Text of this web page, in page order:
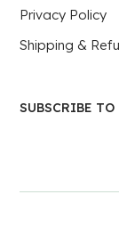
Privacy Policy
Shipping &
SUBSCRIBE